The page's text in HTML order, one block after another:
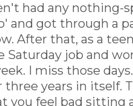
had any
and got through a
After that, as a
job and
I miss those
years in itself.
you feel bad